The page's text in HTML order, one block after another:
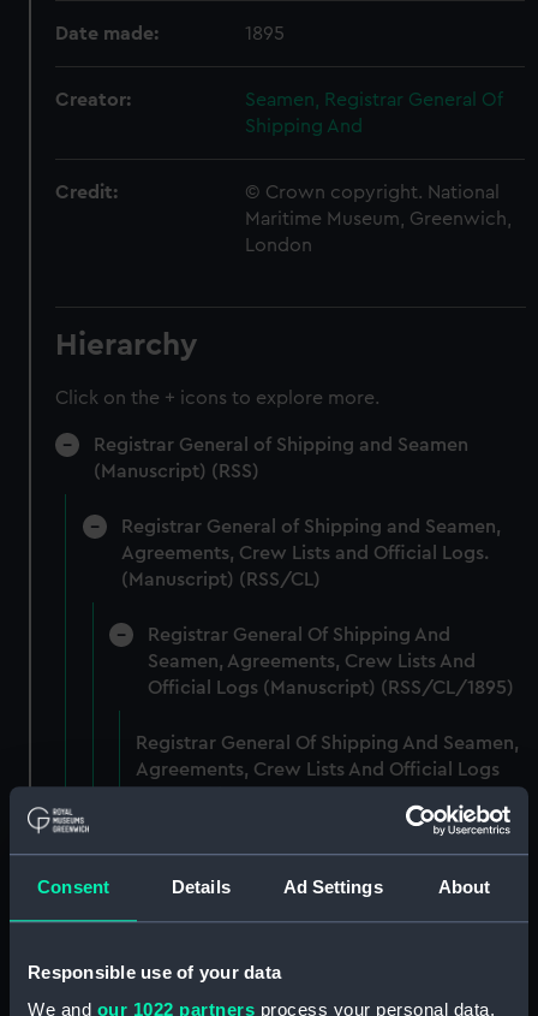
Consent Details Ad Settings About
Responsible use of your data
We and our 1022 partners process your personal data,
Date made: 1895
Creator:
Seamen, Registrar General Of
Shipping And
Credit:
© Crown copyright. National
Maritime Museum, Greenwich,
London
Hierarchy
Click on the + icons to explore more.
Registrar General of Shipping and Seamen
(Manuscript) (RSS)
Registrar General of Shipping and Seamen,
Agreements, Crew Lists and Official Logs.
(Manuscript) (RSS/CL)
Registrar General Of Shipping And
Seamen, Agreements, Crew Lists And
Official Logs (Manuscript) (RSS/CL/1895)
Registrar General Of Shipping And Seamen,
Agreements, Crew Lists And Official Logs
Registrar General Of Shipping And Seamen,
Agreements, Crew Lists And Official Logs
Agreements, Crew Lists And Official Logs
(Manuscript) (RSS/CL/1895/2358)